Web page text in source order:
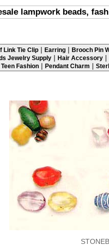
lampwork beads,
Link Tie Clip | Earring | Brooch Pin
Jewelry Supply | Hair Accessory |
Fashion | Pendant Charm |